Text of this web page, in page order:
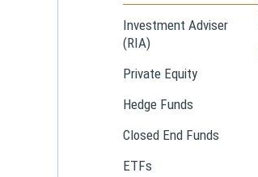
Investment Adviser
(RIA)
Private Equity
Hedge Funds
Closed End Funds
ETFs